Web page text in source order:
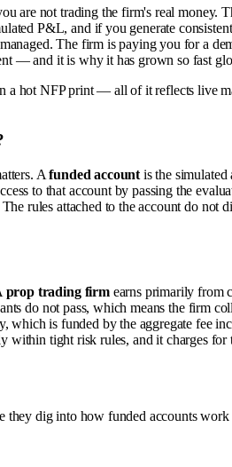
are not trading the firm's real money.
P&L, and if you generate
The firm is paying you for a
— and it is why it has grown so fast
a hot NFP print — all of it reflects live
Afunded account is the
to that account by passing the
rules attached to the account do
prop trading firmearns primarily from
do not pass, which means the firm
which is funded by the aggregate
within tight risk rules, and it charges
they dig into how funded accounts work